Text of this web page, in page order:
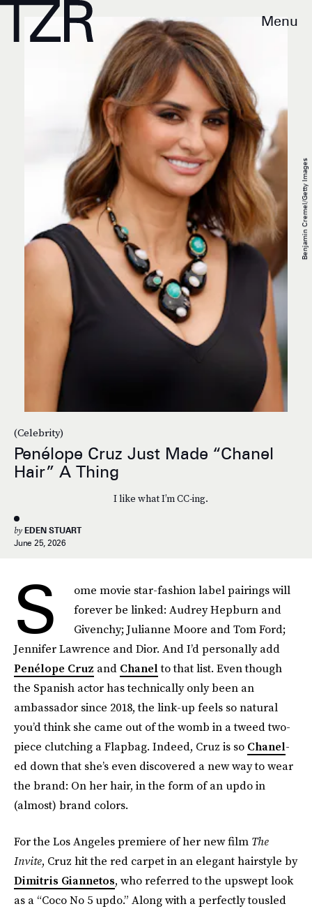
Menu
(Celebrity)
Penélope Cruz Just Made “Chanel
Hair” A Thing
I like what I’m CC-ing.
by EDEN STUART
June 25, 2026
Benjamin Cremel/Getty Images
S
ome movie star-fashion label pairings will
forever be linked: Audrey Hepburn and
Givenchy; Julianne Moore and Tom Ford;
Jennifer Lawrence and Dior. And I’d personally add
Penélope Cruz and Chanelto that list. Even though
the Spanish actor has technically only been an
ambassador since 2018, the link-up feels so natural
you’d think she came out of the womb in a tweed two-
piece clutching a Flapbag. Indeed, Cruz is so Chanel-
ed down that she’s even discovered a new way to wear
the brand: On her hair, in the form of an updo in
(almost) brand colors.
For the Los Angeles premiere of her new film The
Invite, Cruz hit the red carpet in an elegant hairstyle by
Dimitris Giannetos, who referred to the upswept look
as a “Coco No 5 updo.” Along with a perfectly tousled